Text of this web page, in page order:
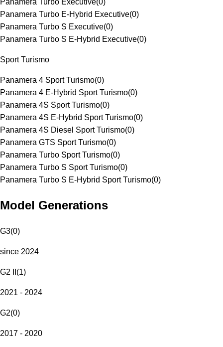
Panamera Turbo Executive(0)
Panamera Turbo E-Hybrid Executive(0)
Panamera Turbo S Executive(0)
Panamera Turbo S E-Hybrid Executive(0)
Sport Turismo
Panamera 4 Sport Turismo(0)
Panamera 4 E-Hybrid Sport Turismo(0)
Panamera 4S Sport Turismo(0)
Panamera 4S E-Hybrid Sport Turismo(0)
Panamera 4S Diesel Sport Turismo(0)
Panamera GTS Sport Turismo(0)
Panamera Turbo Sport Turismo(0)
Panamera Turbo S Sport Turismo(0)
Panamera Turbo S E-Hybrid Sport Turismo(0)
Model Generations
G3(0)
since 2024
G2 II (1)
2021 - 2024
G2(0)
2017 - 2020